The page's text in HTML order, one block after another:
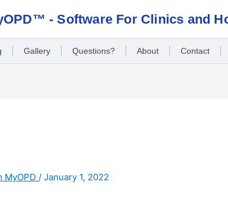
- Software For Clinics and
Gallery Questions? About Contact
MyOPD/January 1, 2022